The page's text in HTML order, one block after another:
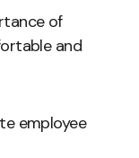
of
and
employee